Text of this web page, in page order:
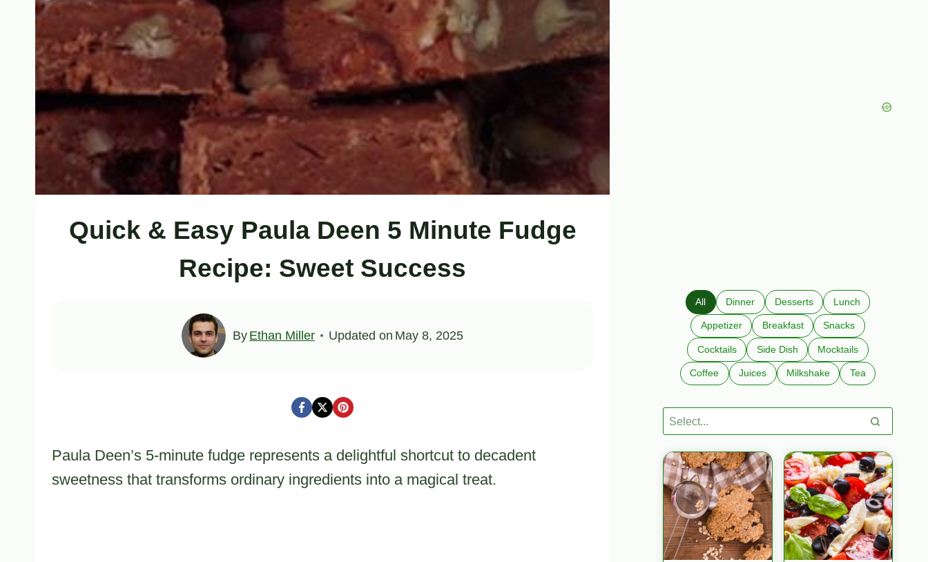
Quick & Easy Paula Deen 5 Minute Fudge
Recipe: Sweet Success
By Ethan Miller Updated on May 8, 2025
Paula Deen’s 5-minute fudge represents a delightful shortcut to decadent
sweetness that transforms ordinary ingredients into a magical treat.
All Dinner Desserts Lunch
Appetizer Breakfast Snacks
Cocktails Side Dish Mocktails
Coffee Juices Milkshake Tea